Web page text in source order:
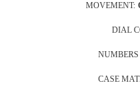
MOVEMENT:
DIAL
CASE